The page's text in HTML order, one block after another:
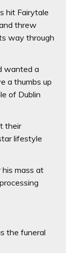
hit Fairytale
threw
way through
wanted a
a thumbs up
of Dublin
their
lifestyle
mass at
the funeral